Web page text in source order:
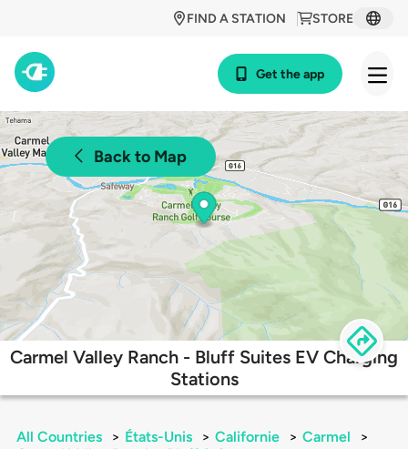
STORE
FIND A STATION
Get the app
Back to Map
Carmel Valley Ranch - Bluff Suites EV Charging
Stations
All Countries > États-Unis > Californie > Carmel
>